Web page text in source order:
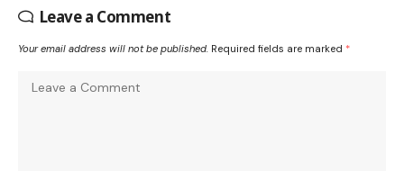
Leave a Comment
Your email address will not be published. Required fields are marked *